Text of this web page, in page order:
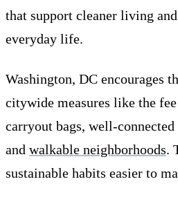
that support cleaner living
everyday life.
Washington, DC encourages
citywide measures like the
carryout bags, well-
and walkable neighborhoods.
sustainable habits easier to